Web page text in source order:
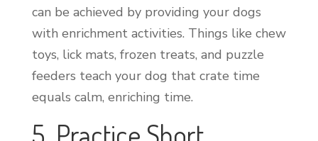
can be achieved by providing your dogs
with enrichment activities. Things like chew
toys, lick mats, frozen treats, and puzzle
feeders teach your dog that crate time
equals calm, enriching time.